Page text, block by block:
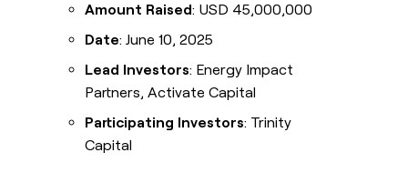
Amount Raised: USD 45,000,000
Date: June 10, 2025
Lead Investors: Energy Impact
Partners, Activate Capital
Participating Investors: Trinity
Capital